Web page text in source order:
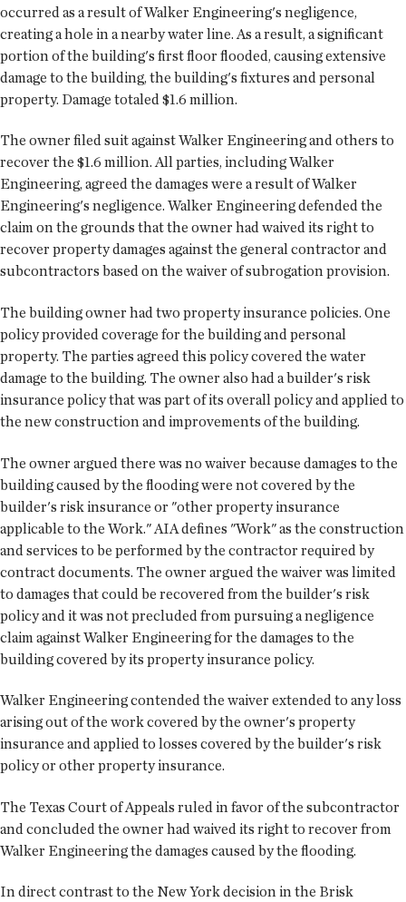
occurred as a result of Walker Engineering's negligence,
creating a hole in a nearby water line. As a result, a significant
portion of the building's first floor flooded, causing extensive
damage to the building, the building's fixtures and personal
property. Damage totaled $1.6 million.
The owner filed suit against Walker Engineering and others to
recover the $1.6 million. All parties, including Walker
Engineering, agreed the damages were a result of Walker
Engineering's negligence. Walker Engineering defended the
claim on the grounds that the owner had waived its right to
recover property damages against the general contractor and
subcontractors based on the waiver of subrogation provision.
The building owner had two property insurance policies. One
policy provided coverage for the building and personal
property. The parties agreed this policy covered the water
damage to the building. The owner also had a builder's risk
insurance policy that was part of its overall policy and applied to
the new construction and improvements of the building.
The owner argued there was no waiver because damages to the
building caused by the flooding were not covered by the
builder's risk insurance or "other property insurance
applicable to the Work." AIA defines "Work" as the construction
and services to be performed by the contractor required by
contract documents. The owner argued the waiver was limited
to damages that could be recovered from the builder's risk
policy and it was not precluded from pursuing a negligence
claim against Walker Engineering for the damages to the
building covered by its property insurance policy.
Walker Engineering contended the waiver extended to any loss
arising out of the work covered by the owner's property
insurance and applied to losses covered by the builder's risk
policy or other property insurance.
The Texas Court of Appeals ruled in favor of the subcontractor
and concluded the owner had waived its right to recover from
Walker Engineering the damages caused by the flooding.
In direct contrast to the New York decision in the Brisk